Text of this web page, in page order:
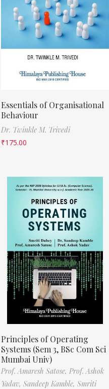
Essentials of Organisational
Behaviour
Dr. Twinkle M. Trivedi
₹175.00
Principles of Operating
Systems (Sem 3, BSc Com Sci
Mumbai Univ)
Prof. Amaresh Satose, Prof. Ashok
Yadav, Sandeep Kamble, Smriti